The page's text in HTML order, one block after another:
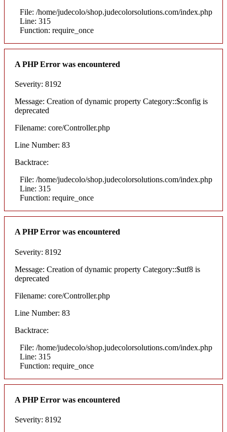
File: /home/judecolo/shop.judecolorsolutions.com/index.php
Line: 315
Function: require_once
A PHP Error was encountered
Severity: 8192
Message: Creation of dynamic property Category::$config is
deprecated
Filename: core/Controller.php
Line Number: 83
Backtrace:
File: /home/judecolo/shop.judecolorsolutions.com/index.php
Line: 315
Function: require_once
A PHP Error was encountered
Severity: 8192
Message: Creation of dynamic property Category::$utf8 is
deprecated
Filename: core/Controller.php
Line Number: 83
Backtrace:
File: /home/judecolo/shop.judecolorsolutions.com/index.php
Line: 315
Function: require_once
A PHP Error was encountered
Severity: 8192